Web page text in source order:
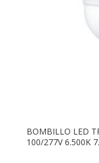
BOMBILLO LED
100/277V 6.500K